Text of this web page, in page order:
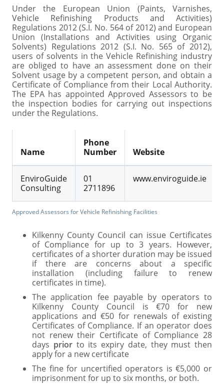
Under the European Union (Paints, Varnishes,
Vehicle Refinishing Products and Activities)
Regulations 2012 (S.I. No. 564 of 2012) and European
Union (Installations and Activities using Organic
Solvents) Regulations 2012 (S.I. No. 565 of 2012),
users of solvents in the Vehicle Refinishing industry
are obliged to have an assessment done on their
Solvent usage by a competent person, and obtain a
Certificate of Compliance from their Local Authority.
The EPA has appointed Approved Assessors to be
the inspection bodies for carrying out inspections
under the Regulations.
Approved Assessors for Vehicle Refinishing Facilities
Name
Phone
Number
Website
EnviroGuide
Consulting
01
2711896
www.enviroguide.ie
Kilkenny County Council can issue Certificates
of Compliance for up to 3 years. However,
certificates of a shorter duration may be issued
if there are concerns about a specific
installation (including failure to renew
certificates in time).
The application fee payable by operators to
Kilkenny County Council is €70 for new
applications and €50 for renewals of existing
Certificates of Compliance. If an operator does
not renew their Certificate of Compliance 28
days priorto its expiry date, they must then
apply for a new certificate
The fine for uncertified operators is €5,000 or
imprisonment for up to six months, or both.